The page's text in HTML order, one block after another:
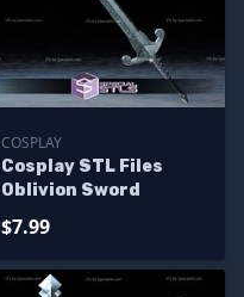
COSPLAY
Cosplay STL Files
Oblivion Sword
$7.99